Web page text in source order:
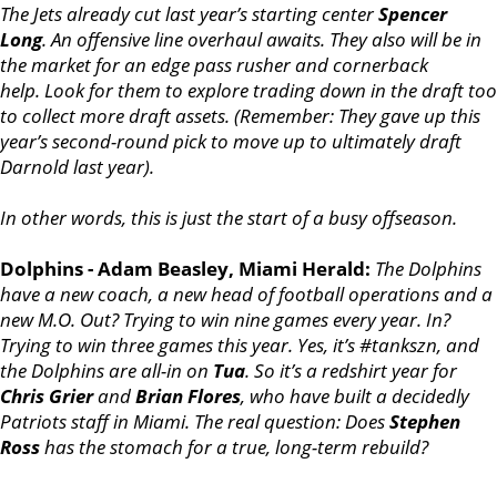
The Jets already cut last year’s starting centerSpencer
Long. An offensive line overhaul awaits. They also will be in
the market for an edge pass rusher and cornerback
help. Look for them to explore trading down in the draft too
to collect more draft assets. (Remember: They gave up this
year’s second-round pick to move up to ultimately draft
Darnold last year).
In other words, this is just the start of a busy offseason.
Dolphins - Adam Beasley, Miami Herald: The Dolphins
have a new coach, a new head of football operations and a
new M.O. Out? Trying to win nine games every year. In?
Trying to win three games this year. Yes, it’s #tankszn, and
the Dolphins are all-in on Tua. So it’s a redshirt year for
Chris GrierandBrian Flores, who have built a decidedly
Patriots staff in Miami. The real question: DoesStephen
Rosshas the stomach for a true, long-term rebuild?